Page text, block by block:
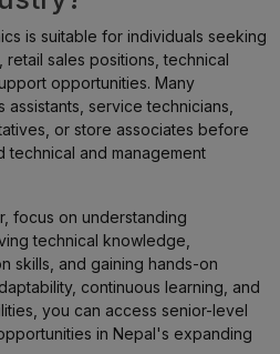
is suitable for individuals seeking
retail sales positions, technical
opportunities. Many
service technicians,
or store associates before
and management
focus on understanding
technical knowledge,
skills, and gaining hands-on
continuous learning, and
you can access senior-level
in Nepal's expanding